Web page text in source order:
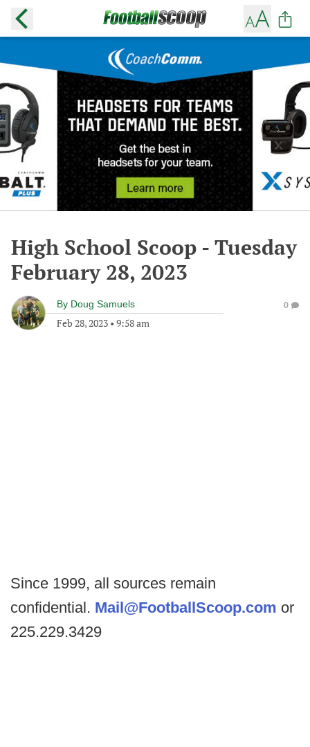
High School Scoop - Tuesday
February 28, 2023
By Doug Samuels
Feb 28, 2023 • 9:58 am
0
Since 1999, all sources remain
confidential. Mail@FootballScoop.com or
225.229.3429